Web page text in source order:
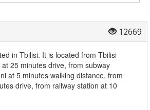
12669
in Tbilisi. It is located from Tbilisi
25 minutes drive, from subway
at 5 minutes walking distance, from
drive, from railway station at 10